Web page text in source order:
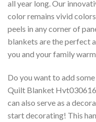
all year long. Our
color remains vivid
peels in any corner of
blankets are the perfect
you and your family
Do you want to add
Quilt Blanket
can also serve as a
start decorating! This